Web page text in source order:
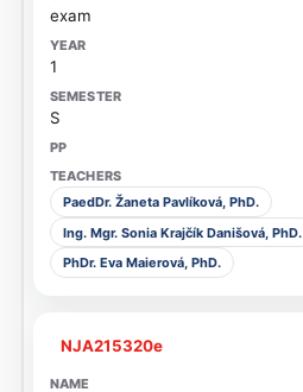
exam
1
S
PaedDr. Žaneta Pavlíková, PhD.
Ing. Mgr. Sonia Krajčík Danišová, PhD.
PhDr. Eva Maierová, PhD.
NJA215320e